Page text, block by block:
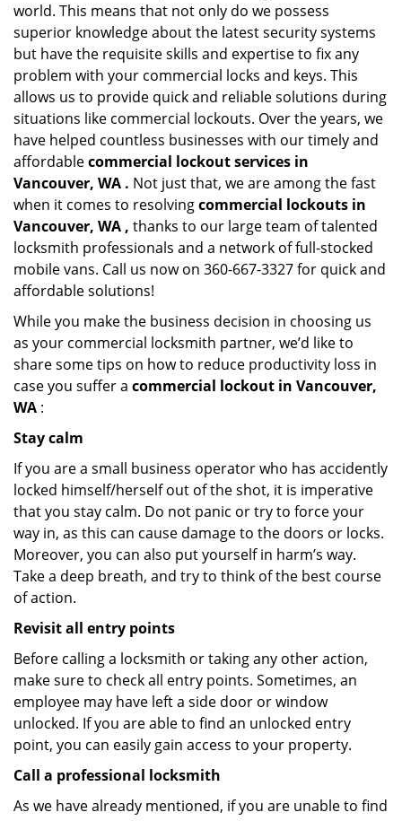
world. This means that not only do we possess
superior knowledge about the latest security systems
but have the requisite skills and expertise to fix any
problem with your commercial locks and keys. This
allows us to provide quick and reliable solutions during
situations like commercial lockouts. Over the years, we
have helped countless businesses with our timely and
affordablecommercial lockout services in
Vancouver, WA . Not just that, we are among the fast
when it comes to resolvingcommercial lockouts in
Vancouver, WA , thanks to our large team of talented
locksmith professionals and a network of full-stocked
mobile vans. Call us now on 360-667-3327 for quick and
affordable solutions!
While you make the business decision in choosing us
as your commercial locksmith partner, we’d like to
share some tips on how to reduce productivity loss in
case you suffer a commercial lockout in Vancouver,
WA :
Stay calm
If you are a small business operator who has accidently
locked himself/herself out of the shot, it is imperative
that you stay calm. Do not panic or try to force your
way in, as this can cause damage to the doors or locks.
Moreover, you can also put yourself in harm’s way.
Take a deep breath, and try to think of the best course
of action.
Revisit all entry points
Before calling a locksmith or taking any other action,
make sure to check all entry points. Sometimes, an
employee may have left a side door or window
unlocked. If you are able to find an unlocked entry
point, you can easily gain access to your property.
Call a professional locksmith
As we have already mentioned, if you are unable to find